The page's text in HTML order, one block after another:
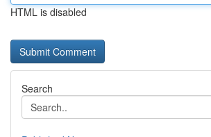
HTML is disabled
Search